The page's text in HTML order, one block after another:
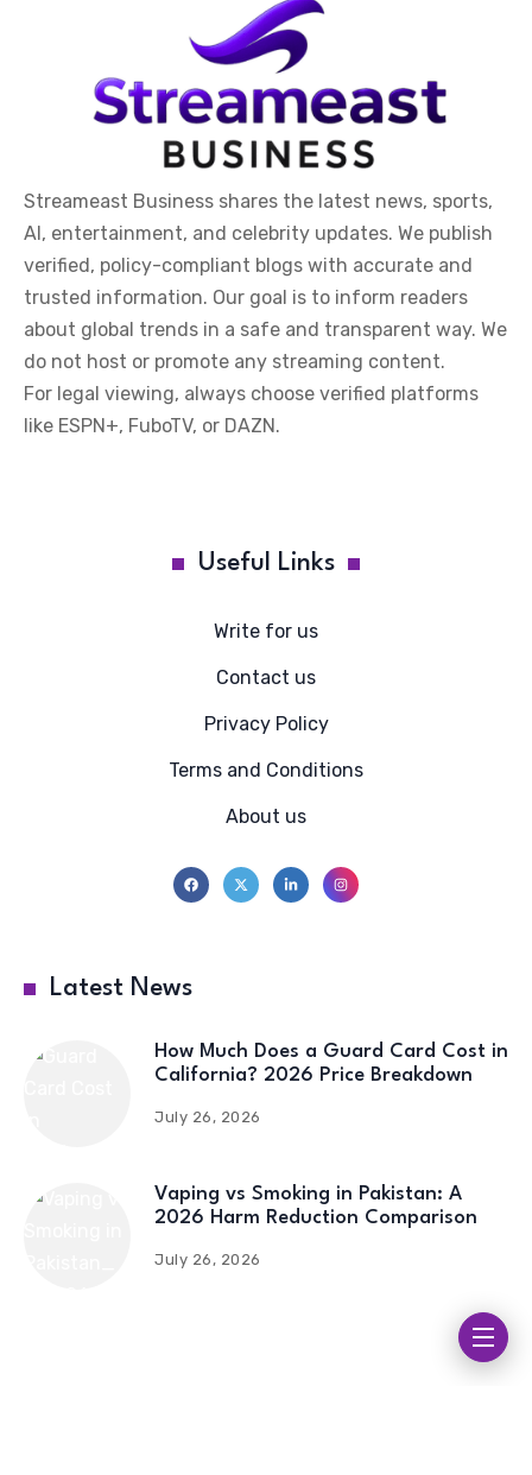
Streameast Business shares the latest news, sports,
AI, entertainment, and celebrity updates. We publish
verified, policy-compliant blogs with accurate and
trusted information. Our goal is to inform readers
about global trends in a safe and transparent way. We
do not host or promote any streaming content.
For legal viewing, always choose verified platforms
like ESPN+, FuboTV, or DAZN.
Useful Links
Write for us
Contact us
Privacy Policy
Terms and Conditions
About us
Latest News
How Much Does a Guard Card Cost in
California? 2026 Price Breakdown
July 26, 2026
Vaping vs Smoking in Pakistan: A
2026 Harm Reduction Comparison
July 26, 2026